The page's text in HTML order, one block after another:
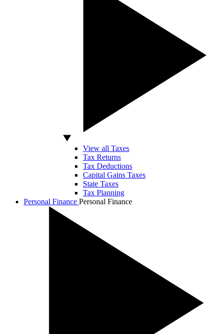
View all Taxes
Tax Returns
Tax Deductions
Capital Gains Taxes
State Taxes
Tax Planning
Personal Finance Personal Finance